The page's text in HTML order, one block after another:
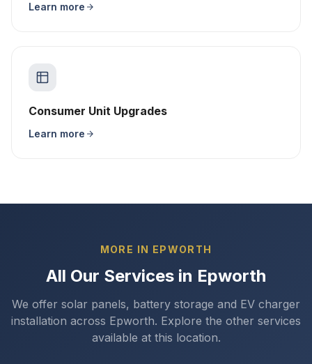
Learn more
Consumer Unit Upgrades
Learn more
MORE IN EPWORTH
All Our Services in Epworth
We offer solar panels, battery storage and EV charger
installation across Epworth. Explore the other services
available at this location.